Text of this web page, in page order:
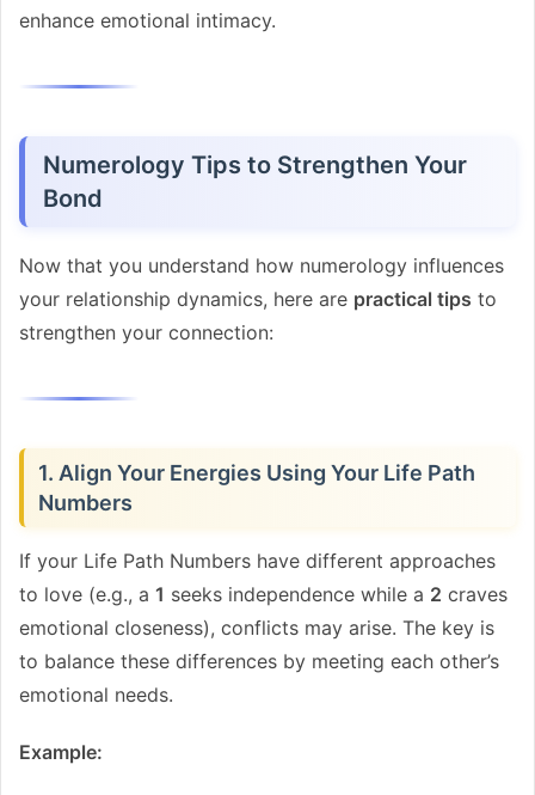
enhance emotional intimacy.
Numerology Tips to Strengthen Your
Bond
Now that you understand how numerology influences
your relationship dynamics, here are practical tips to
strengthen your connection:
1. Align Your Energies Using Your Life Path
Numbers
If your Life Path Numbers have different approaches
to love (e.g., a 1 seeks independence while a 2 craves
emotional closeness), conflicts may arise. The key is
to balance these differences by meeting each other’s
emotional needs.
Example: